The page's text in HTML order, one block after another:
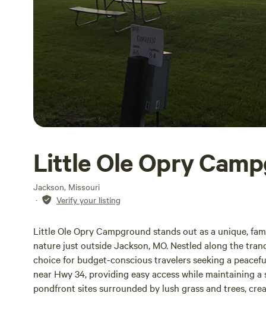
Little Ole Opry
Jackson, Missouri
·
Verify your listing
Little Ole Opry Campground stands out as a unique,
nature just outside Jackson, MO. Nestled along the
choice for budget-conscious travelers seeking a
near Hwy 34, providing easy access while maintaining
pondfront sites surrounded by lush grass and trees,